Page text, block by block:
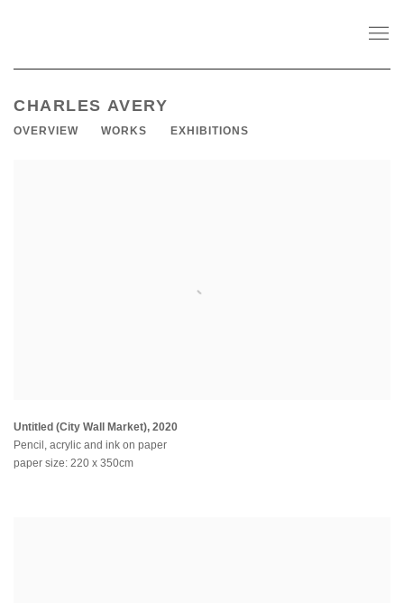
CHARLES AVERY
OVERVIEW WORKS EXHIBITIONS
Untitled (City Wall Market), 2020
Pencil, acrylic and ink on paper
paper size: 220 x 350cm